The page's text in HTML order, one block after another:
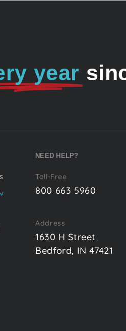
year
NEED HELP?
Toll-Free
800 663 5960
Address
1630 H Street
Bedford, IN 47421